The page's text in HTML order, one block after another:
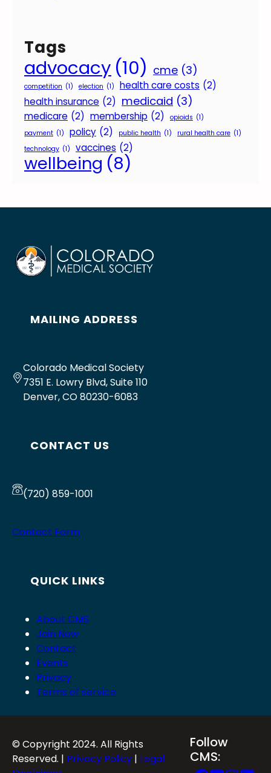
Tags
advocacy (10) cme (3)
competition (1) election (1) health care costs (2)
health insurance (2) medicaid (3)
medicare (2) membership (2) opioids (1)
payment (1) policy (2) public health (1) rural health care (1)
technology (1) vaccines (2)
wellbeing (8)
MAILING ADDRESS
Colorado Medical Society
7351 E. Lowry Blvd, Suite 110
Denver, CO 80230-6083
CONTACT US
(720) 859-1001
Contact Form
QUICK LINKS
About CMS
Join Now
Contact
Events
Privacy
Terms of service
© Copyright 2024. All Rights
Reserved. | Privacy Policy | Legal
Follow
CMS: